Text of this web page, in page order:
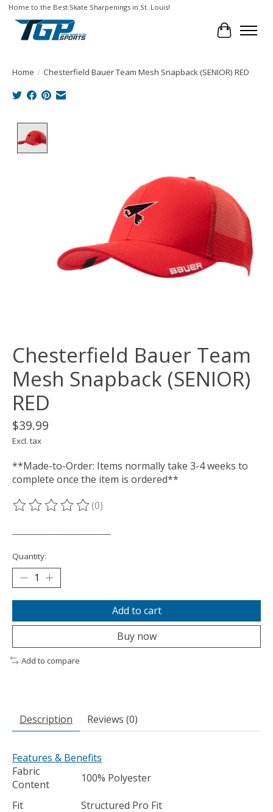
Home to the Best Skate Sharpenings in St. Louis!
Cart
Home / Chesterfield Bauer Team Mesh Snapback (SENIOR) RED
Chesterfield Bauer Team
Mesh Snapback (SENIOR)
RED
$39.99
Excl. tax
**Made-to-Order: Items normally take 3-4 weeks to
complete once the item is ordered**
The rating of this product is
(0)
Quantity:
Add to cart
Buy now
Add to compare
Description Reviews (0)
Features & Benefits
Fabric
Content
100% Polyester
Fit Structured Pro Fit